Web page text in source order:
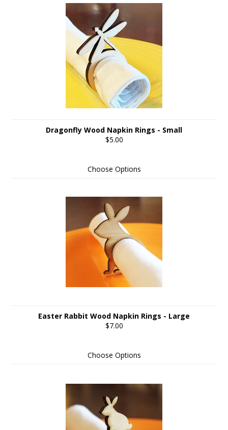
Dragonfly Wood Napkin Rings - Small
$5.00
Choose Options
Easter Rabbit Wood Napkin Rings - Large
$7.00
Choose Options